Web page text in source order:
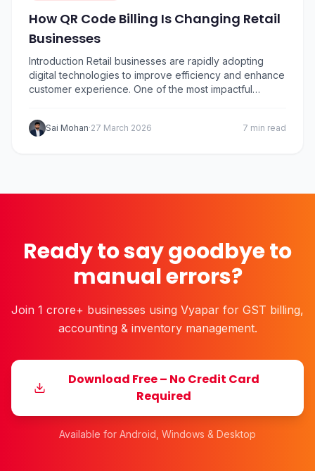
How QR Code Billing Is Changing Retail
Businesses
Introduction Retail businesses are rapidly adopting
digital technologies to improve efficiency and enhance
customer experience. One of the most impactful
small retail stores to large outlets, businesses are using
QR-based solutions to simplify payments, speed up
Sai Mohan·27 March 2026 7 min read
Ready to say goodbye to
manual errors?
Join 1 crore+ businesses using Vyapar for GST billing,
accounting & inventory management.
Download Free – No Credit Card
Required
Available for Android, Windows & Desktop